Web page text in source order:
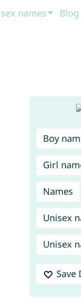
names Blog
Boy
Girl
Names
Unisex
Unisex
Save